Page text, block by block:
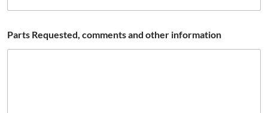
o
n
Parts Requested, comments and other information